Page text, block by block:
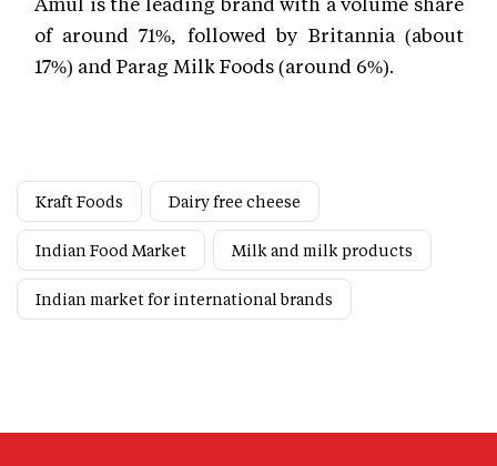
of around 71%, followed by Britannia (about
17%) and Parag Milk Foods (around 6%).
Kraft Foods Dairy free cheese
Indian Food Market Milk and milk products
Indian market for international brands